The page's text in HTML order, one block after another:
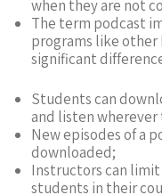
when they are not
The term podcast
programs like other
significant
Students can
and listen
New episodes of a
downloaded;
Instructors can
students in their